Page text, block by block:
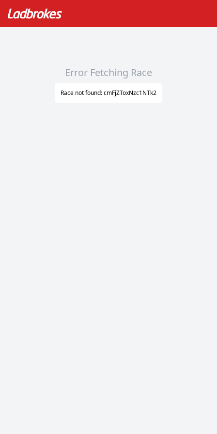
Error Fetching Race
Race not found: cmFjZToxNzc1NTk2